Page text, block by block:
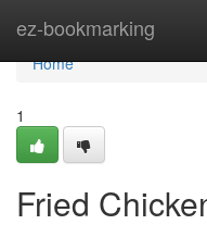
ez-bookmarking
Home
Home
1
Fried